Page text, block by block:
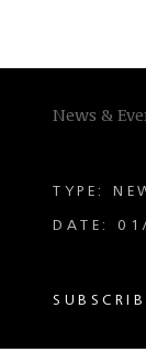
News &
TYPE:
DATE: